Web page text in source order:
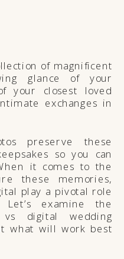
of magnificent
glance of your
your closest loved
exchanges in
preserve these
so you can
it comes to the
these memories,
play a pivotal role
examine the
digital wedding
what will work best